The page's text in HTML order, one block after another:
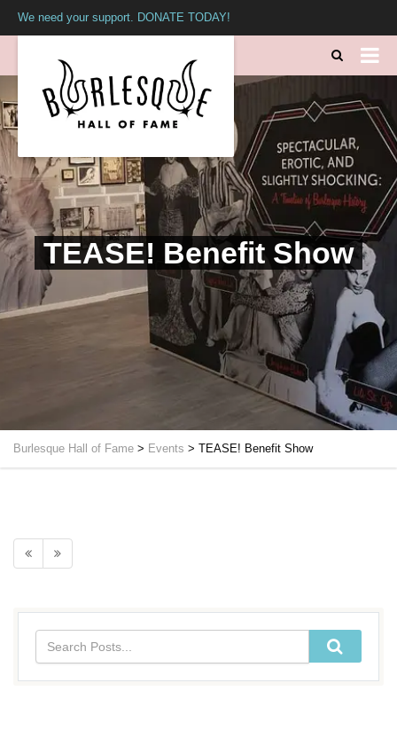
We need your support. DONATE TODAY!
TEASE! Benefit Show
Burlesque Hall of Fame > Events > TEASE! Benefit Show